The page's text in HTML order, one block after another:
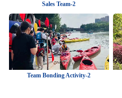
Sales Team-2
Team Bonding Activity-2